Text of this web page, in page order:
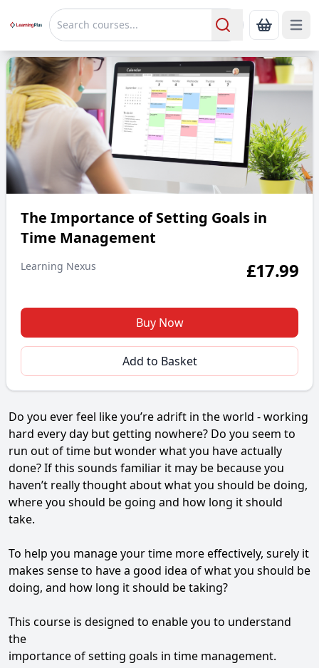
Search ShowOpen
The Importance of Setting Goals in Time Management
Do you ever feel like you’re adrift in the world - working
hard every day but getting nowhere? Do you seem to
run out of time but wonder what you have actually
done? If this sounds familiar it may be because you
haven’t really thought about what you should be doing,
where you should be going and how long it should
take.
To help you manage your time more effectively, surely it
makes sense to have a good idea of what you should be
doing, and how long it should be taking?
This course is designed to enable you to understand
the
importance of setting goals in time management.
The Importance of Setting Goals in
Time Management
Learning Nexus £17.99
Buy Now
Add to Basket